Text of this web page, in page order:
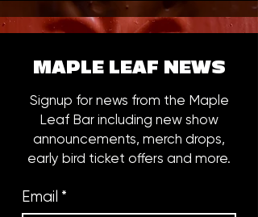
MAPLE LEAF NEWS
Signup for news from the Maple
Leaf Bar including new show
announcements, merch drops,
early bird ticket offers and more.
Email *